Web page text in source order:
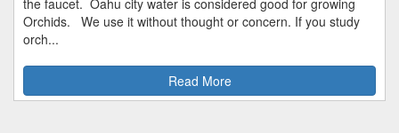
Orchids. We use it without thought or concern. If you study
orch...
Read More